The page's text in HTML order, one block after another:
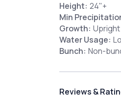
Height: 24"+
Min
Growth: Upright
Water Usage:
Bunch: Non-
Reviews &